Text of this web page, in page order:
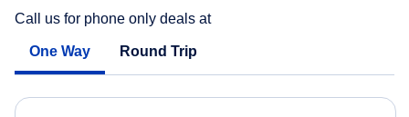
Call us for phone only deals at
One Way Round Trip